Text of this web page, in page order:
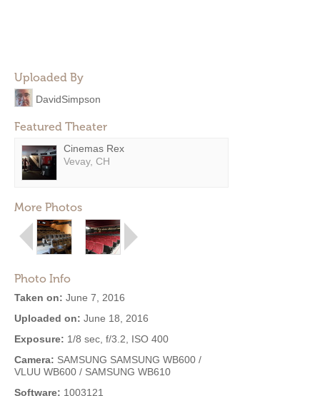
Uploaded By
DavidSimpson
Featured Theater
Cinemas Rex
Vevay, CH
More Photos
Photo Info
Taken on: June 7, 2016
Uploaded on: June 18, 2016
Exposure: 1/8 sec, f/3.2, ISO 400
Camera: SAMSUNG SAMSUNG WB600 /
VLUU WB600 / SAMSUNG WB610
Software: 1003121